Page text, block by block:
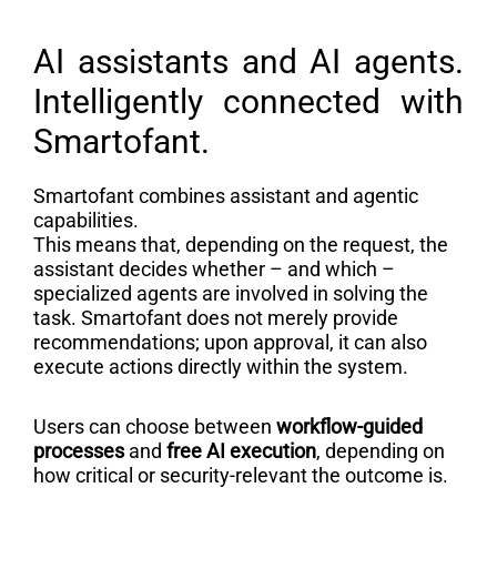
AI assistants and AI agents.
Intelligently connected with
Smartofant.
Smartofant combines assistant and agentic
capabilities.
This means that, depending on the request, the
assistant decides whether – and which –
specialized agents are involved in solving the
task. Smartofant does not merely provide
recommendations; upon approval, it can also
execute actions directly within the system.
Users can choose between workflow-guided
processesand free AI execution, depending on
how critical or security-relevant the outcome is.